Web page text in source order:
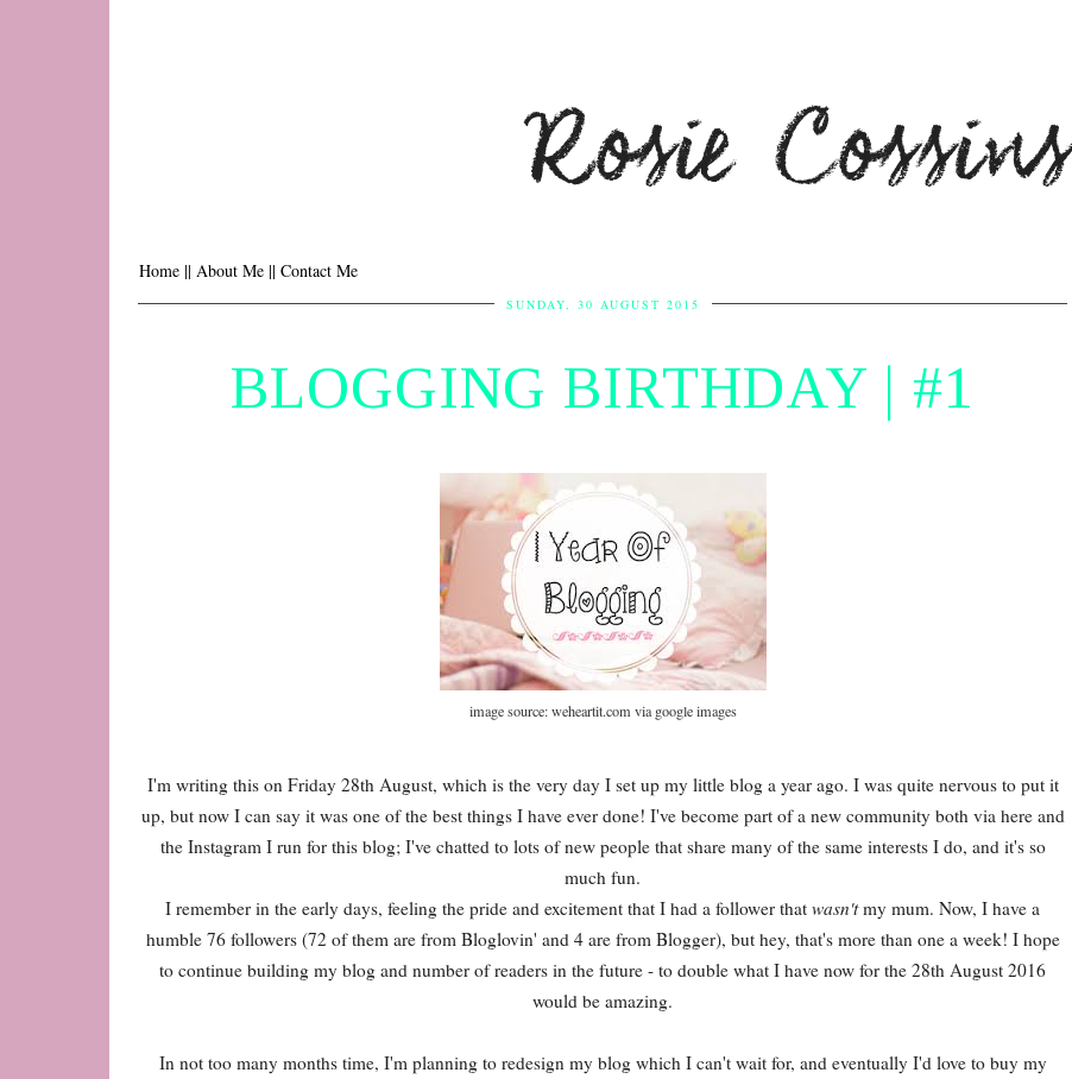
Rosie Cossins
Home || About Me || Contact Me
SUNDAY, 30 AUGUST 2015
BLOGGING BIRTHDAY | #1
image source: weheartit.com via google images
I'm writing this on Friday 28th August, which is the very day I set up my little blog a year ago. I was quite nervous to put it
up, but now I can say it was one of the best things I have ever done! I've become part of a new community both via here and
the Instagram I run for this blog; I've chatted to lots of new people that share many of the same interests I do, and it's so
much fun.
I remember in the early days, feeling the pride and excitement that I had a follower that wasn'tmy mum. Now, I have a
humble 76 followers (72 of them are from Bloglovin' and 4 are from Blogger), but hey, that's more than one a week! I hope
to continue building my blog and number of readers in the future - to double what I have now for the 28th August 2016
would be amazing.
In not too many months time, I'm planning to redesign my blog which I can't wait for, and eventually I'd love to buy my